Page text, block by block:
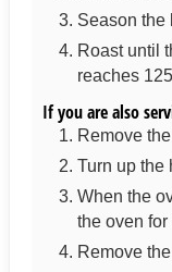
Season the
Roast until
reaches
If you are also
Remove
Turn up the
When the
the oven
Remove